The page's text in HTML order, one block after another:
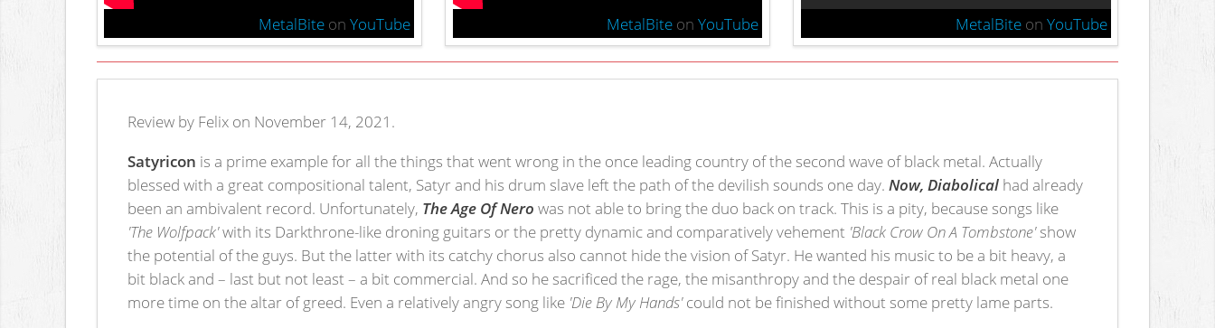
MetalBite onYouTube MetalBite onYouTube MetalBiteon YouTube
Review by Felix on November 14, 2021.
Satyricon is a prime example for all the things that went wrong in the once leading country of the second wave of black metal. Actually
blessed with a great compositional talent, Satyr and his drum slave left the path of the devilish sounds one day. Now, Diabolical had already
been an ambivalent record. Unfortunately, The Age Of Nero was not able to bring the duo back on track. This is a pity, because songs like
'The Wolfpack'with its Darkthrone-like droning guitars or the pretty dynamic and comparatively vehement 'Black Crow On A Tombstone'show
the potential of the guys. But the latter with its catchy chorus also cannot hide the vision of Satyr. He wanted his music to be a bit heavy, a
bit black and – last but not least – a bit commercial. And so he sacrificed the rage, the misanthropy and the despair of real black metal one
more time on the altar of greed. Even a relatively angry song like 'Die By My Hands'could not be finished without some pretty lame parts.